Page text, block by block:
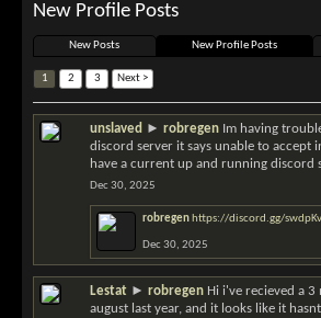
New Profile Posts
New Posts New Profile Posts
1 2 3 Next >
unslaved ► robregen Im having
discord server it says unable to accept
have a current up and running discord
Dec 30, 2025
robregen https://discord.gg/
Dec 30, 2025
Lestat ► robregen Hi i've recieved a
august last year, and it looks like it